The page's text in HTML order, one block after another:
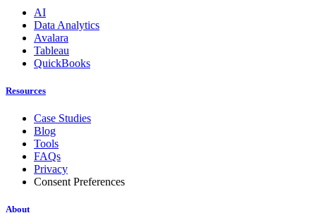
AI
Data Analytics
Avalara
Tableau
QuickBooks
Resources
Case Studies
Blog
Tools
FAQs
Privacy
Consent Preferences
About